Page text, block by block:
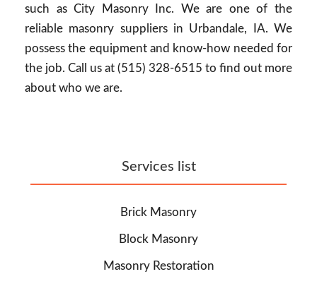
such as City Masonry Inc. We are one of the
reliable masonry suppliers in Urbandale, IA. We
possess the equipment and know-how needed for
the job. Call us at (515) 328-6515 to find out more
about who we are.
Services list
Brick Masonry
Block Masonry
Masonry Restoration